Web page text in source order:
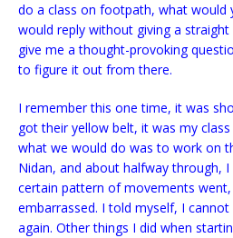
do a class on footpath, what would
would reply without giving a
give me a thought-provoking
to figure it out from there.
I remember this one time, it was
got their yellow belt, it was my
what we would do was to work on
Nidan, and about halfway through,
certain pattern of movements
embarrassed. I told myself, I
again. Other things I did when